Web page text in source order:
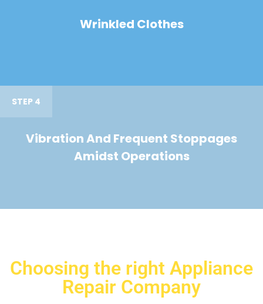
Wrinkled Clothes
STEP 4
Vibration And Frequent Stoppages
Amidst Operations
Choosing the right Appliance
Repair Company